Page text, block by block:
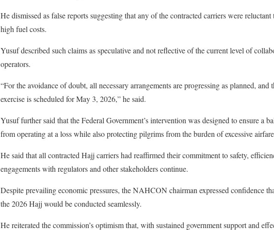
He dismissed as false reports suggesting that any of the contracted carriers were
high fuel costs.
Yusuf described such claims as speculative and not reflective of the current level of
operators.
“For the avoidance of doubt, all necessary arrangements are progressing as planned,
exercise is scheduled for May 3, 2026,” he said.
Yusuf further said that the Federal Government’s intervention was designed to ensure a
from operating at a loss while also protecting pilgrims from the burden of excessive
He said that all contracted Hajj carriers had reaffirmed their commitment to safety,
engagements with regulators and other stakeholders continue.
Despite prevailing economic pressures, the NAHCON chairman expressed confidence
the 2026 Hajj would be conducted seamlessly.
He reiterated the commission’s optimism that, with sustained government support and